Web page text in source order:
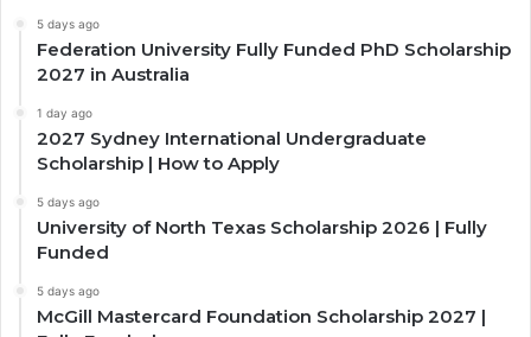
5 days ago
Federation University Fully Funded PhD Scholarship
2027 in Australia
1 day ago
2027 Sydney International Undergraduate
Scholarship | How to Apply
5 days ago
University of North Texas Scholarship 2026 | Fully
Funded
5 days ago
McGill Mastercard Foundation Scholarship 2027 |